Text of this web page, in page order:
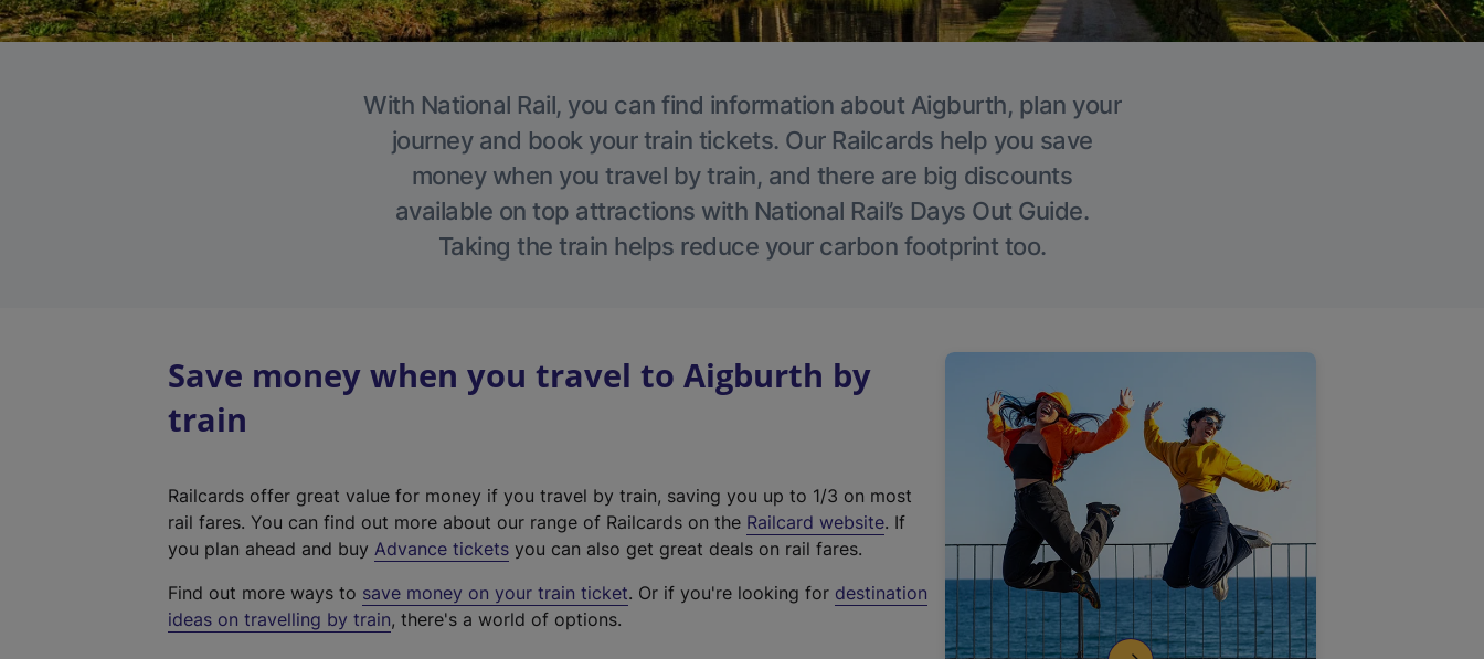
With National Rail, you can find information about Aigburth, plan your
journey and book your train tickets. Our Railcards help you save
money when you travel by train, and there are big discounts
available on top attractions with National Rail’s Days Out Guide.
Taking the train helps reduce your carbon footprint too.
Save money when you travel to Aigburth by
train
Railcards offer great value for money if you travel by train, saving you up to 1/3 on most
rail fares. You can find out more about our range of Railcards on the Railcard website(
t
. If
you plan ahead and buy Advance tickets you can also get great deals on rail fares.
Find out more ways to save money on your train ticket. Or if you're looking for destination
ideas on travelling by train, there's a world of options.